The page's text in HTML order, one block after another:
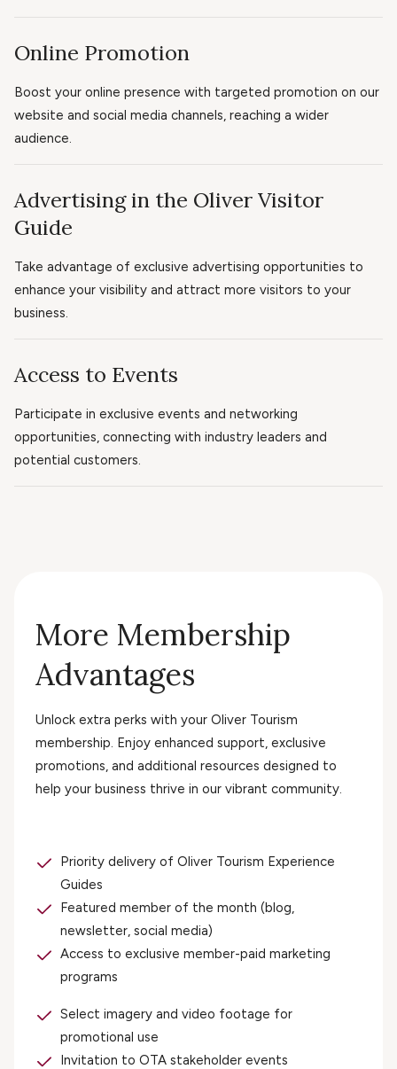
Online Promotion
Boost your online presence with targeted promotion on our
website and social media channels, reaching a wider
audience.
Advertising in the Oliver Visitor
Guide
Take advantage of exclusive advertising opportunities to
enhance your visibility and attract more visitors to your
business.
Access to Events
Participate in exclusive events and networking
opportunities, connecting with industry leaders and
potential customers.
More Membership
Advantages
Unlock extra perks with your Oliver Tourism
membership. Enjoy enhanced support, exclusive
promotions, and additional resources designed to
help your business thrive in our vibrant community.
Priority delivery of Oliver Tourism Experience
Guides
Featured member of the month (blog,
newsletter, social media)
Access to exclusive member-paid marketing
programs
Select imagery and video footage for
promotional use
Invitation to OTA stakeholder events